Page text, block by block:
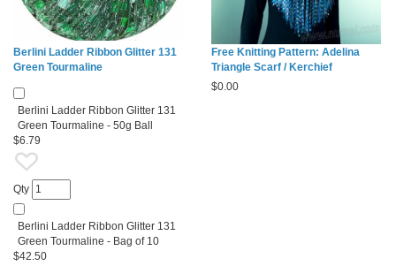
Berlini Ladder Ribbon Glitter 131
Green Tourmaline
Berlini Ladder Ribbon Glitter 131
Green Tourmaline - 50g Ball
$6.79
Qty
Berlini Ladder Ribbon Glitter 131
Green Tourmaline - Bag of 10
$42.50
Free Knitting Pattern: Adelina
Triangle Scarf / Kerchief
$0.00